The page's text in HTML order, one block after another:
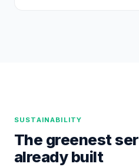
SUSTAINABILITY
The greenest
already built